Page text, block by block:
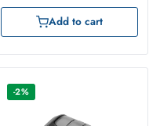
Add to cart
-2%